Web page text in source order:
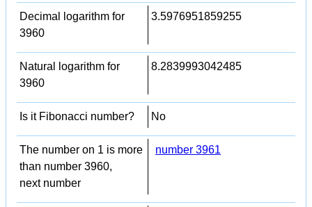
Decimal logarithm for
3960
3.5976951859255
Natural logarithm for
3960
8.2839993042485
Is it Fibonacci number? No
The number on 1 is more
than number 3960,
next number
number 3961